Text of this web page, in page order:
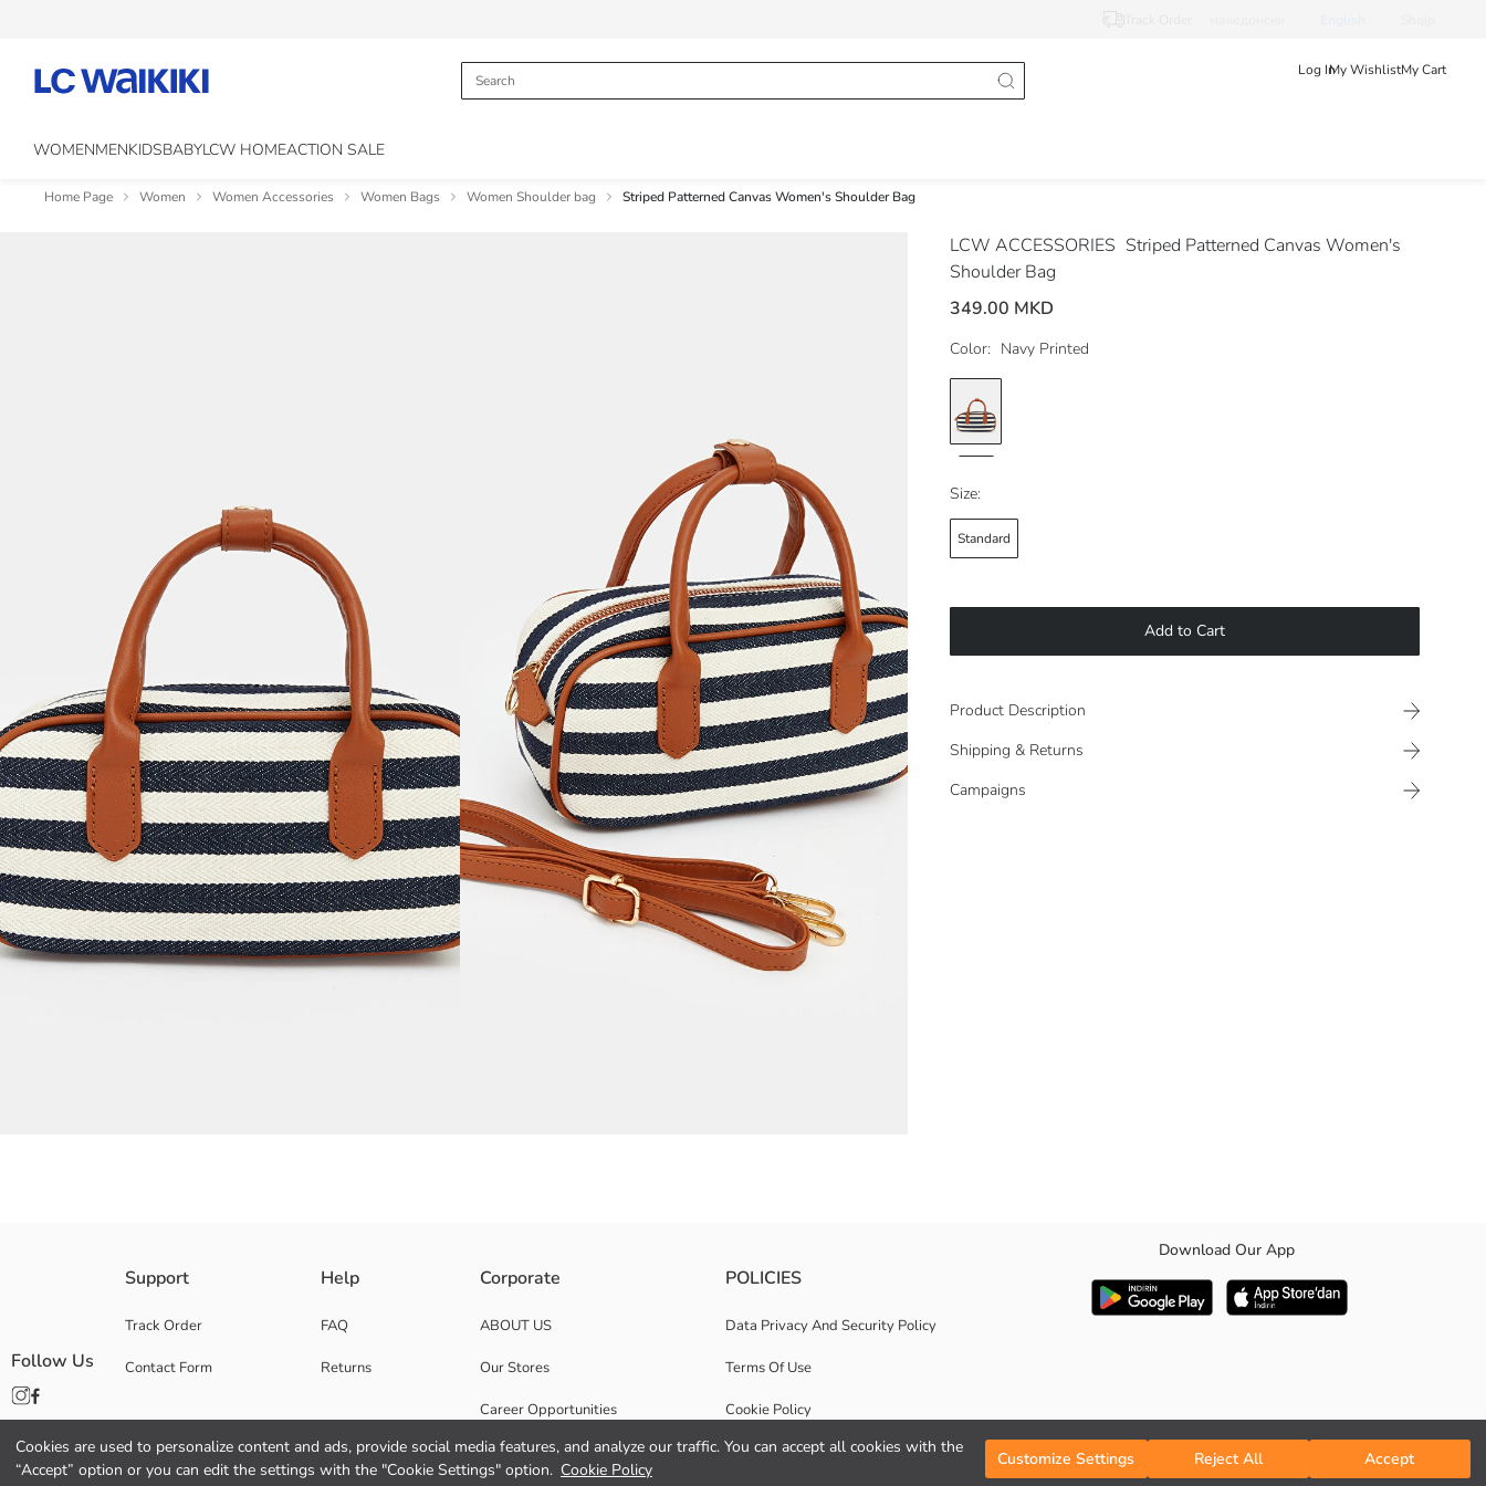
Cookies are used to personalize content and ads, provide social media features, and analyze our traffic. You can accept all cookies with the
“Accept” option or you can edit the settings with the "Cookie Settings" option. Cookie Policy
Customize Settings Reject All Accept
Log InMy WishlistMy Cart
WOMENMENKIDSBABYLCW HOMEACTION SALE
Home Page Women Women Accessories Women Bags Women Shoulder bag Striped Patterned Canvas Women's Shoulder Bag
LCW ACCESSORIES Striped Patterned Canvas Women's
Shoulder Bag
349.00 MKD
Color: Navy Printed
Size:
Standard
Add to Cart
Product Description
Shipping & Returns
Campaigns
Main Fabric:
Origin:
Gender:
Fabric:
Support
Track Order
Contact Form
Help
FAQ
Returns
Corporate
ABOUT US
Our Stores
Career Opportunities
Corporate Support
POLICIES
Data Privacy And Security Policy
Terms Of Use
Cookie Policy
Privacy statement for video surveillance
Download Our App
Follow Us